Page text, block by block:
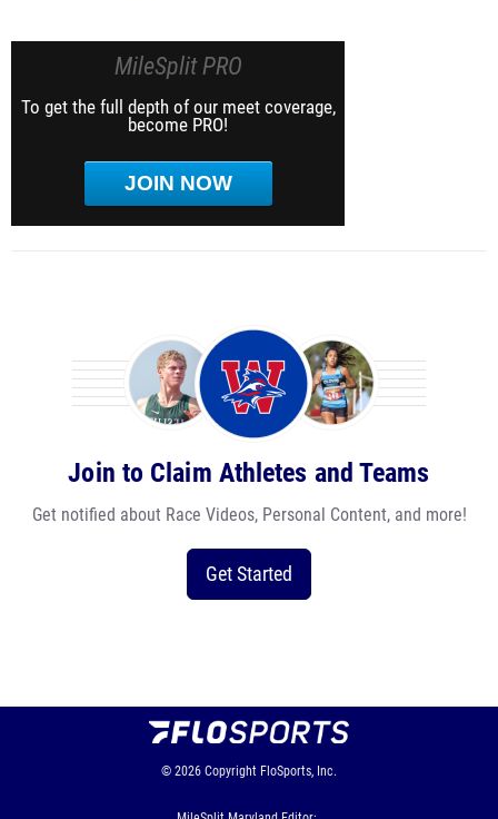
MileSplit PRO
To get the full depth of our meet coverage,
become PRO!
JOIN NOW
Join to Claim Athletes and Teams
Get notified about Race Videos, Personal Content, and more!
Get Started
© 2026 Copyright FloSports, Inc.